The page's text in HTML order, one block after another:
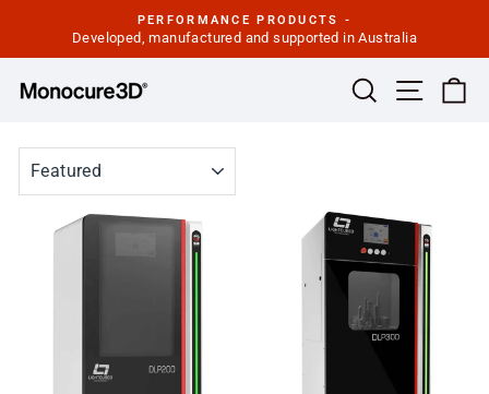
content
Pause
PERFORMANCE PRODUCTS -
Developed, manufactured and supported in Australia
Search Site